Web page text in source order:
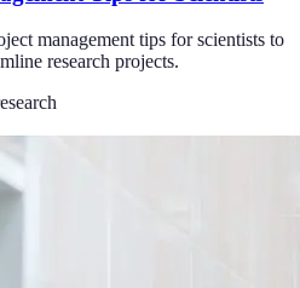
management tips for scientists to
research projects.